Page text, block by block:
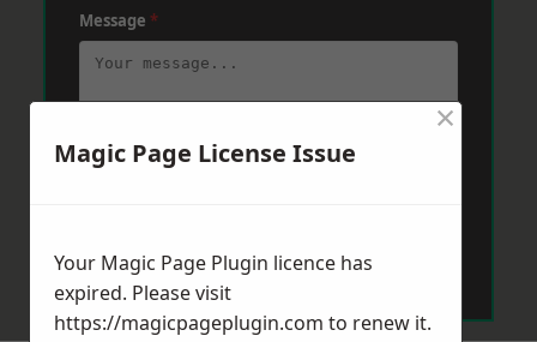
Message *
Magic Page License Issue
×
Your Magic Page Plugin licence has
expired. Please visit
https://magicpageplugin.com to renew it.